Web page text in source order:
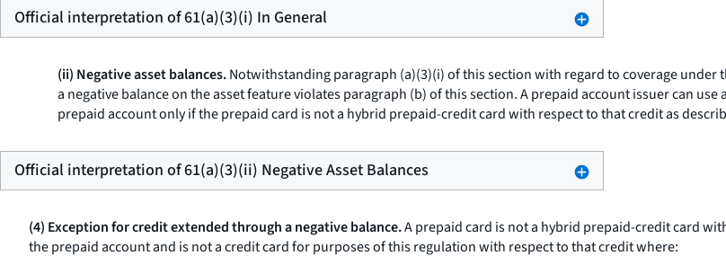
Official interpretation of 61(a)(3)(i) In General
(ii) Negative asset balances.Notwithstanding paragraph (a)(3)(i) of this section with regard to coverage
a negative balance on the asset feature violates paragraph (b) of this section. A prepaid account issuer can
prepaid account only if the prepaid card is not a hybrid prepaid-credit card with respect to that credit as
Official interpretation of 61(a)(3)(ii) Negative Asset Balances
(4) Exception for credit extended through a negative balance.A prepaid card is not a hybrid prepaid-credit card
the prepaid account and is not a credit card for purposes of this regulation with respect to that credit where: